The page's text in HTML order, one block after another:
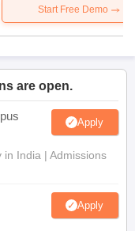
Start Free Demo
are open.
Apply
India | Admissions
Apply